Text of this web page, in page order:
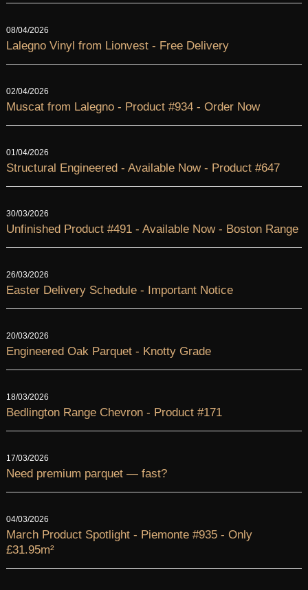
08/04/2026
Lalegno Vinyl from Lionvest - Free Delivery
02/04/2026
Muscat from Lalegno - Product #934 - Order Now
01/04/2026
Structural Engineered - Available Now - Product #647
30/03/2026
Unfinished Product #491 - Available Now - Boston Range
26/03/2026
Easter Delivery Schedule - Important Notice
20/03/2026
Engineered Oak Parquet - Knotty Grade
18/03/2026
Bedlington Range Chevron - Product #171
17/03/2026
Need premium parquet — fast?
04/03/2026
March Product Spotlight - Piemonte #935 - Only
£31.95m²